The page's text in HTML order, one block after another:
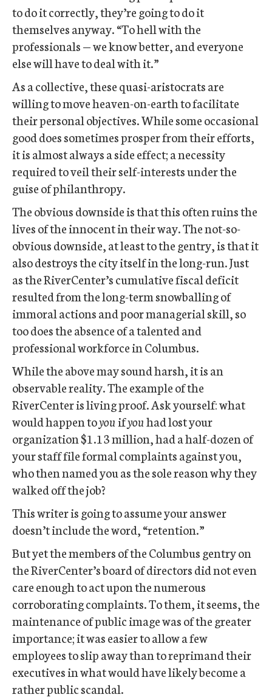
to do it correctly, they’re going to do it
themselves anyway. “To hell with the
professionals — we know better, and everyone
else will have to deal with it.”
As a collective, these quasi-aristocrats are
willing to move heaven-on-earth to facilitate
their personal objectives. While some occasional
good does sometimes prosper from their efforts,
it is almost always a side effect; a necessity
required to veil their self-interests under the
guise of philanthropy.
The obvious downside is that this often ruins the
lives of the innocent in their way. The not-so-
obvious downside, at least to the gentry, is that it
also destroys the city itself in the long-run. Just
as the RiverCenter’s cumulative fiscal deficit
resulted from the long-term snowballing of
immoral actions and poor managerial skill, so
too does the absence of a talented and
professional workforce in Columbus.
While the above may sound harsh, it is an
observable reality. The example of the
RiverCenter is living proof. Ask yourself: what
would happen toyou ifyouhad lost your
organization $1.13 million, had a half-dozen of
your staff file formal complaints against you,
who then named you as the sole reason why they
walked off the job?
This writer is going to assume your answer
doesn’t include the word, “retention.”
But yet the members of the Columbus gentry on
the RiverCenter’s board of directors did not even
care enough to act upon the numerous
corroborating complaints. To them, it seems, the
maintenance of public image was of the greater
importance; it was easier to allow a few
employees to slip away than to reprimand their
executives in what would have likely become a
rather public scandal.